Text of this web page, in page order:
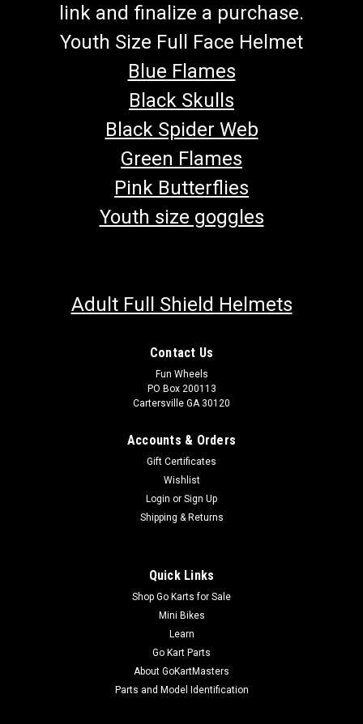
TrailMaster 150 XRS & 150 XRX Electric Cover
TrailMaster Electric Cover Assy. 7.010.029 Fits TrailMaster
TrailMaster go-kart parts from GoKartMasters.com At...
link and finalize a purchase.
Youth Size Full Face Helmet
Blue Flames
Black Skulls
Black Spider Web
Green Flames
Pink Butterflies
Youth size goggles
Adult Full Shield Helmets
Contact Us
Fun Wheels
PO Box 200113
Cartersville GA 30120
Accounts & Orders
Gift Certificates
Wishlist
Login or Sign Up
Shipping & Returns
Quick Links
Shop Go Karts for Sale
Mini Bikes
Learn
Go Kart Parts
About GoKartMasters
Parts and Model Identification